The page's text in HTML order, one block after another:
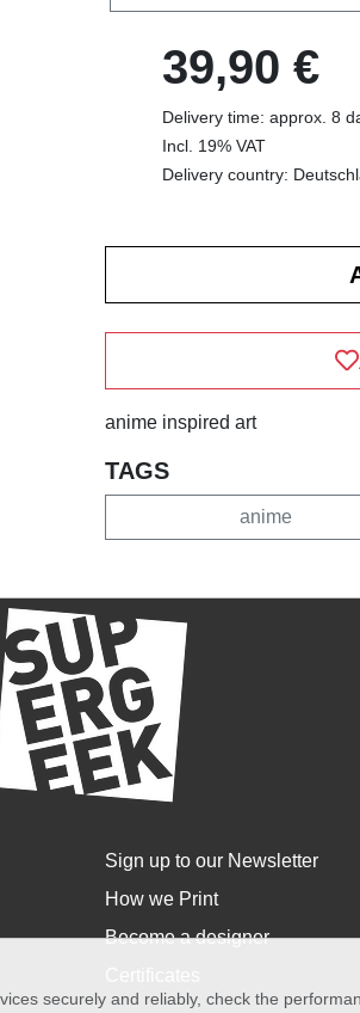
39,90 €
Delivery time: approx. 8
Incl. 19% VAT
Delivery country:
anime inspired art
TAGS
anime
Sign up to our Newsletter
How we Print
Become a designer
securely and reliably, check the